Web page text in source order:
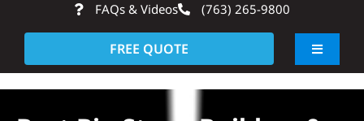
FAQs & Videos (763) 265-9800
FREE QUOTE
Toggle
About